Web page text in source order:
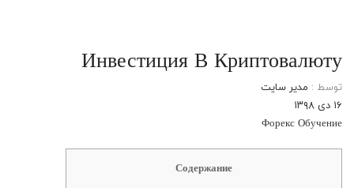
Инвестиция В Криптовалюту
توسط : مدیر سایت
۱۶ دی ۱۳۹۸
Форекс Обучение
Содержание